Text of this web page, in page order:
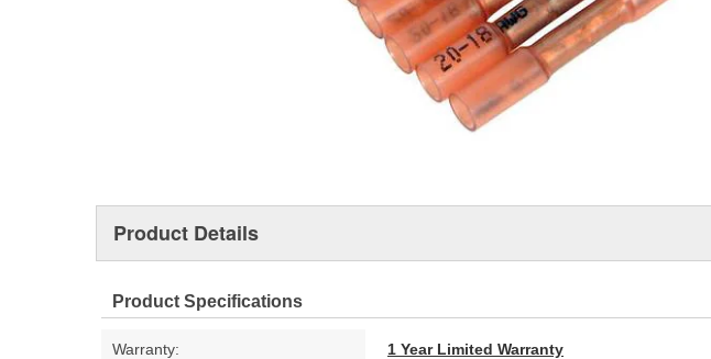
Product Details
Product Specifications
Warranty: 1 Year Limited Warranty